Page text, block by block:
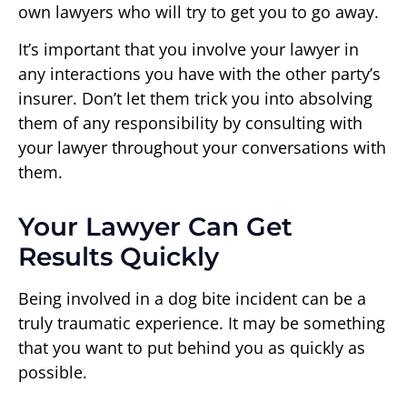
own lawyers who will try to get you to go away.
It’s important that you involve your lawyer in
any interactions you have with the other party’s
insurer. Don’t let them trick you into absolving
them of any responsibility by consulting with
your lawyer throughout your conversations with
them.
Your Lawyer Can Get
Results Quickly
Being involved in a dog bite incident can be a
truly traumatic experience. It may be something
that you want to put behind you as quickly as
possible.